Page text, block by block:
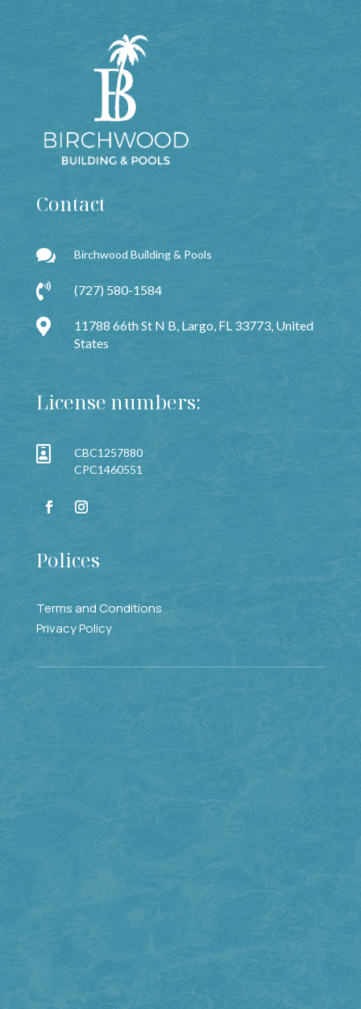
Contact
 Birchwood Building & Pools
 (727) 580-1584

11788 66th St N B, Largo, FL 33773, United
States
License numbers:

CBC1257880
CPC1460551
Polices
Terms and Conditions
Privacy Policy